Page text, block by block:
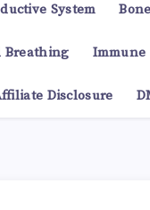
System
Breathing Immune
Disclosure